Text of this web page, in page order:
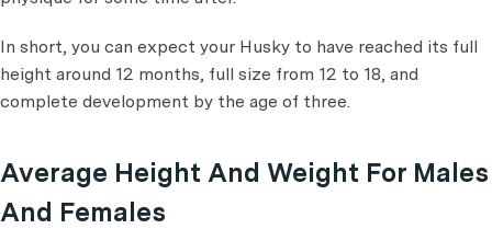
In short, you can expect your Husky to have reached its full
height around 12 months, full size from 12 to 18, and
complete development by the age of three.
Average Height And Weight For Males
And Females